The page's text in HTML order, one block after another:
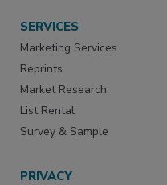
SERVICES
Marketing Services
Reprints
Market Research
List Rental
Survey & Sample
PRIVACY